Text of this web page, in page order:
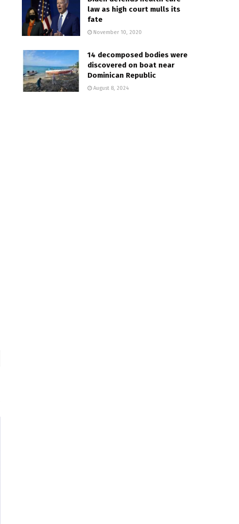
law as high court mulls its
fate
November 10, 2020
14 decomposed bodies were
discovered on boat near
Dominican Republic
August 8, 2024